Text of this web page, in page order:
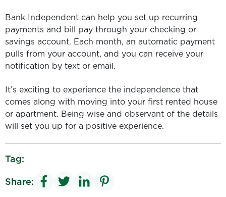
Bank Independent can help you set up recurring
payments and bill pay through your checking or
savings account. Each month, an automatic payment
pulls from your account, and you can receive your
notification by text or email.
It’s exciting to experience the independence that
comes along with moving into your first rented house
or apartment. Being wise and observant of the details
will set you up for a positive experience.
Tag:
Share: